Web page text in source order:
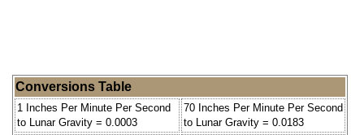
Conversions Table
1 Inches Per Minute Per Second
to Lunar Gravity = 0.0003
70 Inches Per Minute Per Second
to Lunar Gravity = 0.0183